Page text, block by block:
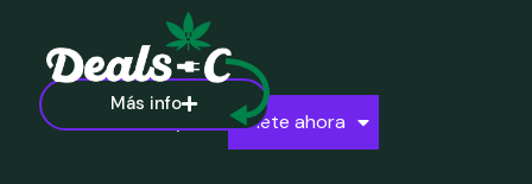
Más info
Únete ahora